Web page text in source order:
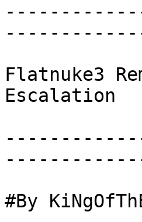
Flatnuke3
Escalation
#By